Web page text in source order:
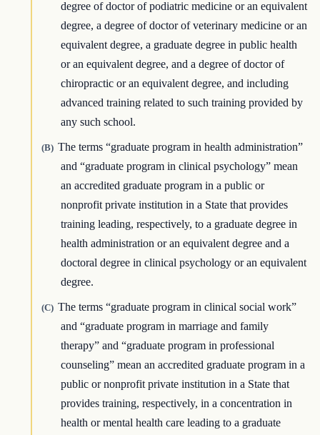
degree of doctor of podiatric medicine or an equivalent
degree, a degree of doctor of veterinary medicine or an
equivalent degree, a graduate degree in public health
or an equivalent degree, and a degree of doctor of
chiropractic or an equivalent degree, and including
advanced training related to such training provided by
any such school.
(B) The terms “graduate program in health administration”
and “graduate program in clinical psychology” mean
an accredited graduate program in a public or
nonprofit private institution in a State that provides
training leading, respectively, to a graduate degree in
health administration or an equivalent degree and a
doctoral degree in clinical psychology or an equivalent
degree.
(C) The terms “graduate program in clinical social work”
and “graduate program in marriage and family
therapy” and “graduate program in professional
counseling” mean an accredited graduate program in a
public or nonprofit private institution in a State that
provides training, respectively, in a concentration in
health or mental health care leading to a graduate